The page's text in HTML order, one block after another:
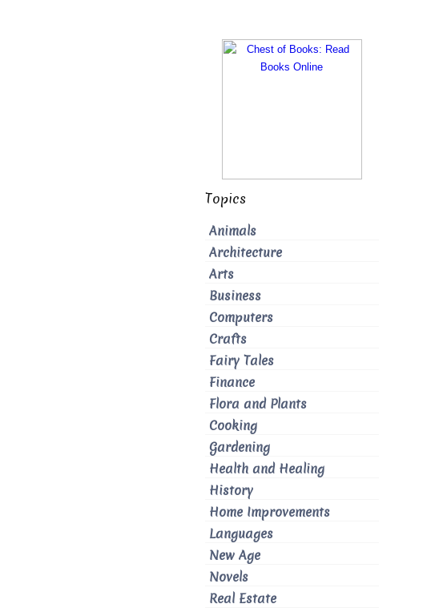
Topics
Animals
Architecture
Arts
Business
Computers
Crafts
Fairy Tales
Finance
Flora and Plants
Cooking
Gardening
Health and Healing
History
Home Improvements
Languages
New Age
Novels
Real Estate